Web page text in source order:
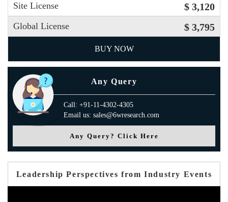
Site License $ 3,120
Global License $ 3,795
BUY NOW
Any Query
Call: +91-11-4302-4305
Email us: sales@6wresearch.com
Any Query? Click Here
Leadership Perspectives from Industry Events